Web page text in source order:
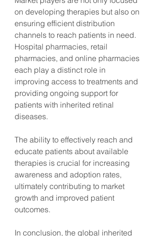
on developing therapies but also on
ensuring efficient distribution
channels to reach patients in need.
Hospital pharmacies, retail
pharmacies, and online pharmacies
each play a distinct role in
improving access to treatments and
providing ongoing support for
patients with inherited retinal
diseases.
The ability to effectively reach and
educate patients about available
therapies is crucial for increasing
awareness and adoption rates,
ultimately contributing to market
growth and improved patient
outcomes.
In conclusion, the global inherited